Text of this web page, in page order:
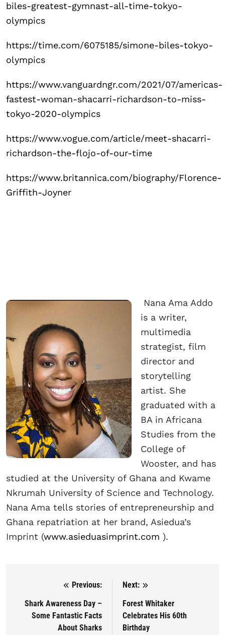
biles-greatest-gymnast-all-time-tokyo-
olympics
https://time.com/6075185/simone-biles-tokyo-
olympics
https://www.vanguardngr.com/2021/07/americas-
fastest-woman-shacarri-richardson-to-miss-
tokyo-2020-olympics
https://www.vogue.com/article/meet-shacarri-
richardson-the-flojo-of-our-time
https://www.britannica.com/biography/Florence-
Griffith-Joyner
Nana Ama Addo
is a writer,
multimedia
strategist, film
director and
storytelling
artist. She
graduated with a
BA in Africana
Studies from the
College of
Wooster, and has
studied at the University of Ghana and Kwame
Nkrumah University of Science and Technology.
Nana Ama tells stories of entrepreneurship and
Ghana repatriation at her brand, Asiedua’s
Imprint (www.asieduasimprint.com ).
Post navigation
Previous:
Shark Awareness Day –
Some Fantastic Facts
About Sharks
Next:
Forest Whitaker
Celebrates His 60th
Birthday